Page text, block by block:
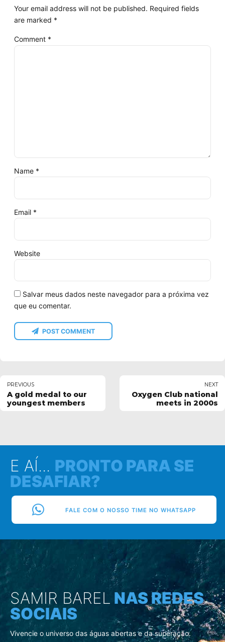
Your email address will not be published. Required fields
are marked *
Comment *
Name *
Email *
Website
Salvar meus dados neste navegador para a próxima vez
que eu comentar.
POST COMMENT
PREVIOUS
A gold medal to our
youngest members
NEXT
Oxygen Club national
meets in 2000s
E AÍ... PRONTO PARA SE
DESAFIAR?
FALE COM O NOSSO TIME NO WHATSAPP
SAMIR BAREL NAS REDES
SOCIAIS
Vivencie o universo das águas abertas e da superação.